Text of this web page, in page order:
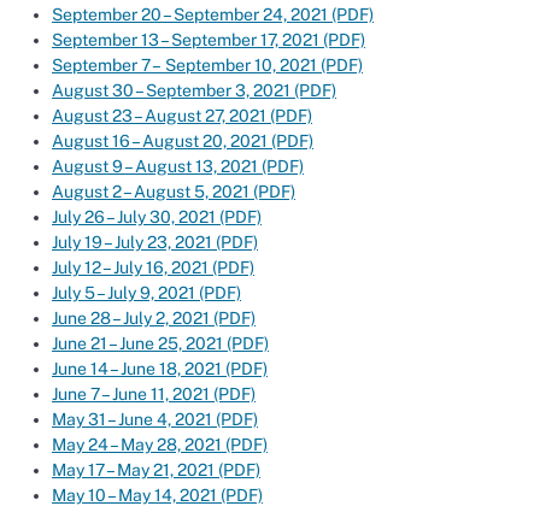
September 20 – September 24, 2021 (PDF)
September 13 – September 17, 2021 (PDF)
September 7 – September 10, 2021 (PDF)
August 30 – September 3, 2021 (PDF)
August 23 – August 27, 2021 (PDF)
August 16 – August 20, 2021 (PDF)
August 9 – August 13, 2021 (PDF)
August 2 – August 5, 2021 (PDF)
July 26 – July 30, 2021 (PDF)
July 19 – July 23, 2021 (PDF)
July 12 – July 16, 2021 (PDF)
July 5 – July 9, 2021 (PDF)
June 28 – July 2, 2021 (PDF)
June 21 – June 25, 2021 (PDF)
June 14 – June 18, 2021 (PDF)
June 7 – June 11, 2021 (PDF)
May 31 – June 4, 2021 (PDF)
May 24 – May 28, 2021 (PDF)
May 17 – May 21, 2021 (PDF)
May 10 – May 14, 2021 (PDF)